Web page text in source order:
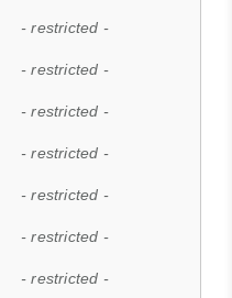
- restricted -
- restricted -
- restricted -
- restricted -
- restricted -
- restricted -
- restricted -